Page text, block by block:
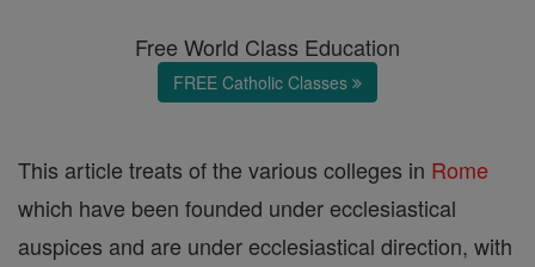
Free World Class Education
FREE Catholic Classes
This article treats of the various colleges in Rome
which have been founded under ecclesiastical
auspices and are under ecclesiastical direction, with